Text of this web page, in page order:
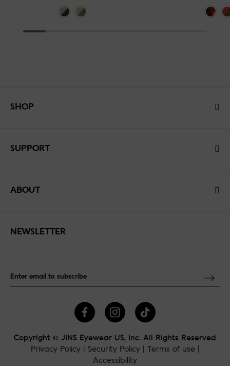
SHOP
SUPPORT
ABOUT
NEWSLETTER
Copyright © JINS Eyewear US, Inc. All Rights Reserved
Privacy Policy
Security Policy Terms of use
Accessibility